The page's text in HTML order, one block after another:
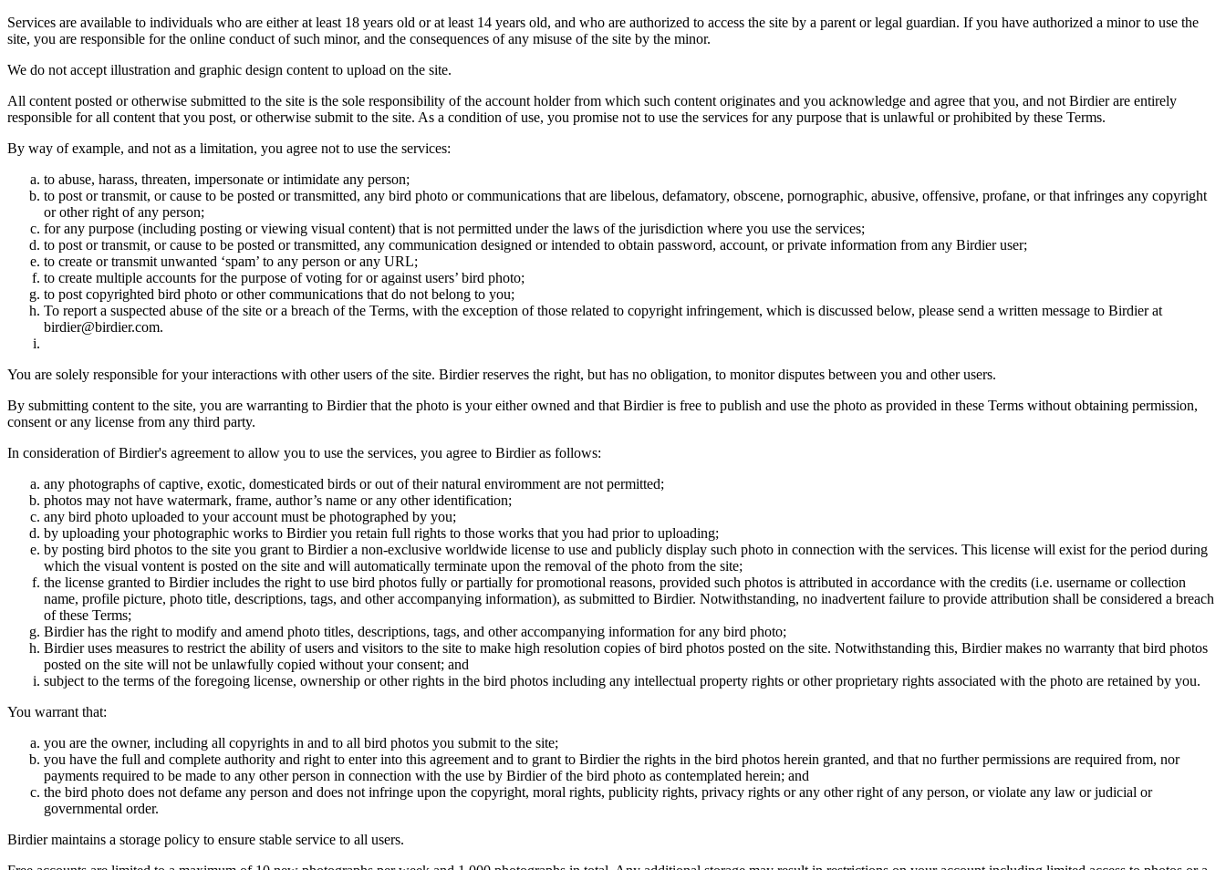
Services are available to individuals who are either at least 18 years old or at least 14 years old, and who are authorized to access the site by a parent or legal guardian. If you have authorized a minor to use the
site, you are responsible for the online conduct of such minor, and the consequences of any misuse of the site by the minor.
We do not accept illustration and graphic design content to upload on the site.
All content posted or otherwise submitted to the site is the sole responsibility of the account holder from which such content originates and you acknowledge and agree that you, and not Birdier are entirely
responsible for all content that you post, or otherwise submit to the site. As a condition of use, you promise not to use the services for any purpose that is unlawful or prohibited by these Terms.
By way of example, and not as a limitation, you agree not to use the services:
to abuse, harass, threaten, impersonate or intimidate any person;
to post or transmit, or cause to be posted or transmitted, any bird photo or communications that are libelous, defamatory, obscene, pornographic, abusive, offensive, profane, or that infringes any copyright
or other right of any person;
for any purpose (including posting or viewing visual content) that is not permitted under the laws of the jurisdiction where you use the services;
to post or transmit, or cause to be posted or transmitted, any communication designed or intended to obtain password, account, or private information from any Birdier user;
to create or transmit unwanted ‘spam’ to any person or any URL;
to create multiple accounts for the purpose of voting for or against users’ bird photo;
to post copyrighted bird photo or other communications that do not belong to you;
To report a suspected abuse of the site or a breach of the Terms, with the exception of those related to copyright infringement, which is discussed below, please send a written message to Birdier at
birdier@birdier.com.
You are solely responsible for your interactions with other users of the site. Birdier reserves the right, but has no obligation, to monitor disputes between you and other users.
By submitting content to the site, you are warranting to Birdier that the photo is your either owned and that Birdier is free to publish and use the photo as provided in these Terms without obtaining permission,
consent or any license from any third party.
In consideration of Birdier's agreement to allow you to use the services, you agree to Birdier as follows:
any photographs of captive, exotic, domesticated birds or out of their natural enviromment are not permitted;
photos may not have watermark, frame, author’s name or any other identification;
any bird photo uploaded to your account must be photographed by you;
by uploading your photographic works to Birdier you retain full rights to those works that you had prior to uploading;
by posting bird photos to the site you grant to Birdier a non-exclusive worldwide license to use and publicly display such photo in connection with the services. This license will exist for the period during
which the visual vontent is posted on the site and will automatically terminate upon the removal of the photo from the site;
the license granted to Birdier includes the right to use bird photos fully or partially for promotional reasons, provided such photos is attributed in accordance with the credits (i.e. username or collection
name, profile picture, photo title, descriptions, tags, and other accompanying information), as submitted to Birdier. Notwithstanding, no inadvertent failure to provide attribution shall be considered a breach
of these Terms;
Birdier has the right to modify and amend photo titles, descriptions, tags, and other accompanying information for any bird photo;
Birdier uses measures to restrict the ability of users and visitors to the site to make high resolution copies of bird photos posted on the site. Notwithstanding this, Birdier makes no warranty that bird photos
posted on the site will not be unlawfully copied without your consent; and
subject to the terms of the foregoing license, ownership or other rights in the bird photos including any intellectual property rights or other proprietary rights associated with the photo are retained by you.
You warrant that:
you are the owner, including all copyrights in and to all bird photos you submit to the site;
you have the full and complete authority and right to enter into this agreement and to grant to Birdier the rights in the bird photos herein granted, and that no further permissions are required from, nor
payments required to be made to any other person in connection with the use by Birdier of the bird photo as contemplated herein; and
the bird photo does not defame any person and does not infringe upon the copyright, moral rights, publicity rights, privacy rights or any other right of any person, or violate any law or judicial or
governmental order.
Birdier maintains a storage policy to ensure stable service to all users.